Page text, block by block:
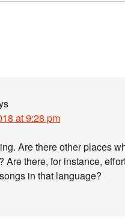
at 9:28 pm
Are there other places
Are there, for instance,
in that language?